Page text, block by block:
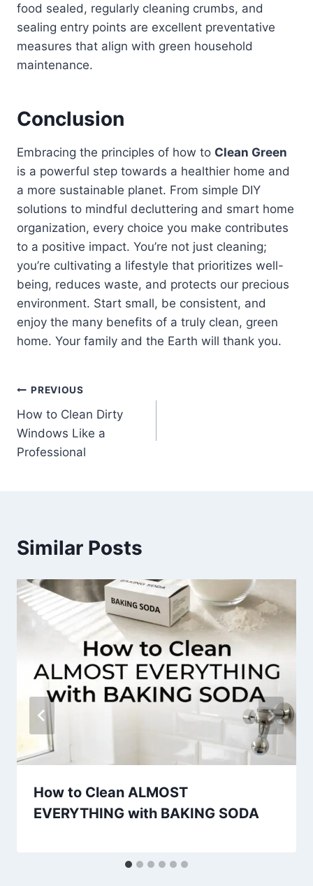
food sealed, regularly cleaning crumbs, and
sealing entry points are excellent preventative
measures that align with green household
maintenance.
Conclusion
Embracing the principles of how to Clean Green
is a powerful step towards a healthier home and
a more sustainable planet. From simple DIY
solutions to mindful decluttering and smart home
organization, every choice you make contributes
to a positive impact. You’re not just cleaning;
you’re cultivating a lifestyle that prioritizes well-
being, reduces waste, and protects our precious
environment. Start small, be consistent, and
enjoy the many benefits of a truly clean, green
home. Your family and the Earth will thank you.
Post
navigation
PREVIOUS
How to Clean Dirty
Windows Like a
Professional
Similar Posts
How to Clean ALMOST
EVERYTHING with BAKING SODA